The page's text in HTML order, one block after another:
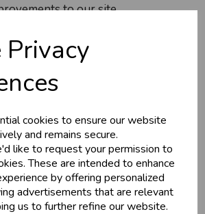
Privacy
cookies to ensure our website
and remains secure.
like to request your permission to
These are intended to enhance
by offering personalized
advertisements that are relevant
us to further refine our website.
to our site.
Shop Now
Explore
About Us
Branch Info
Terms & Conditions